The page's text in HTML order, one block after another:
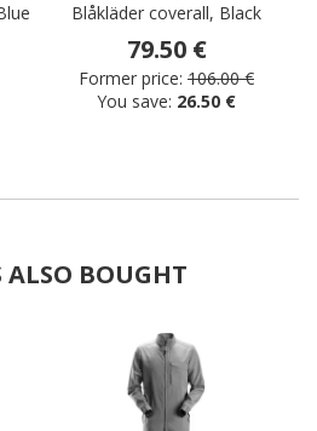
Blåkläder coverall, Black
79.50 €
Former price: 106.00 €
You save: 26.50 €
ALSO BOUGHT